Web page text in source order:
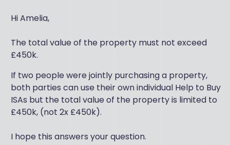
Hi Amelia,
The total value of the property must not exceed
£450k.
If two people were jointly purchasing a property,
both parties can use their own individual Help to Buy
ISAs but the total value of the property is limited to
£450k, (not 2x £450k).
I hope this answers your question.